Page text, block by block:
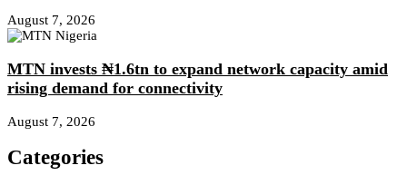
August 7, 2026
MTN invests ₦1.6tn to expand network capacity amid
rising demand for connectivity
August 7, 2026
Categories